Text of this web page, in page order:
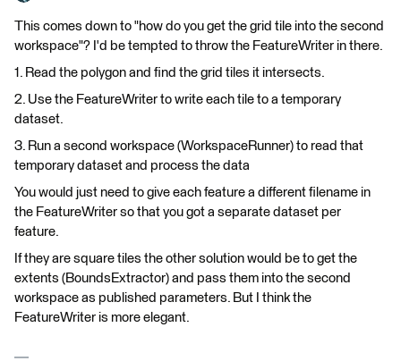
This comes down to "how do you get the grid tile into the second
workspace"? I'd be tempted to throw the FeatureWriter in there.
1. Read the polygon and find the grid tiles it intersects.
2. Use the FeatureWriter to write each tile to a temporary
dataset.
3. Run a second workspace (WorkspaceRunner) to read that
temporary dataset and process the data
You would just need to give each feature a different filename in
the FeatureWriter so that you got a separate dataset per
feature.
If they are square tiles the other solution would be to get the
extents (BoundsExtractor) and pass them into the second
workspace as published parameters. But I think the
FeatureWriter is more elegant.